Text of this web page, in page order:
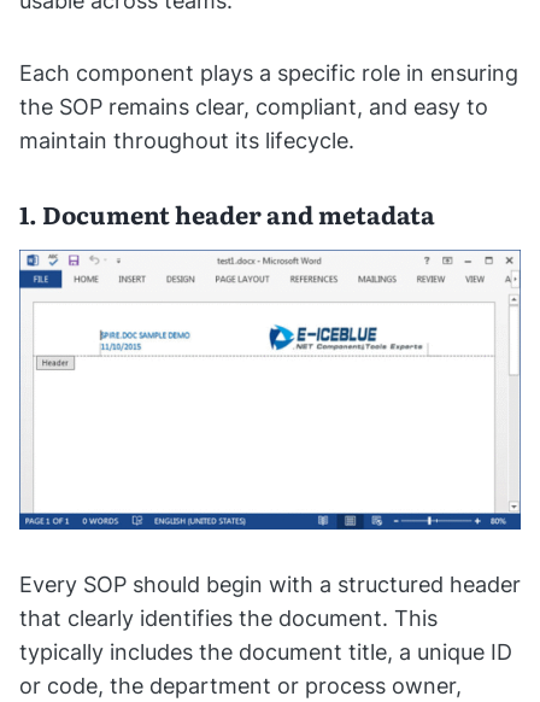
Each component plays a specific role in ensuring
the SOP remains clear, compliant, and easy to
maintain throughout its lifecycle.
1. Document header and metadata
Every SOP should begin with a structured header
that clearly identifies the document. This
typically includes the document title, a unique ID
or code, the department or process owner,